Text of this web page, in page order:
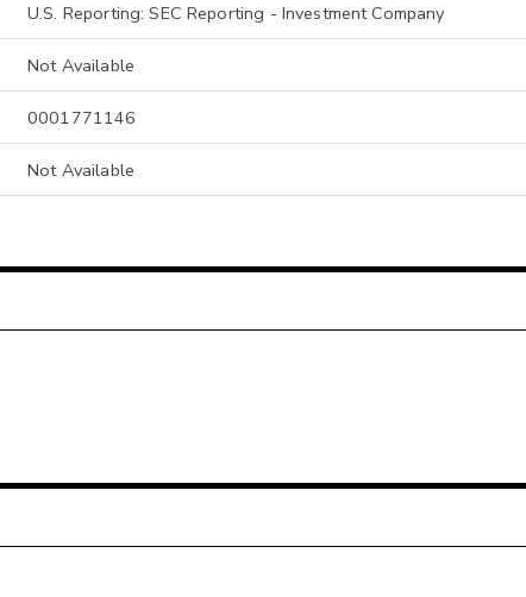
U.S. Reporting: SEC Reporting - Investment Company
Not Available
0001771146
Not Available